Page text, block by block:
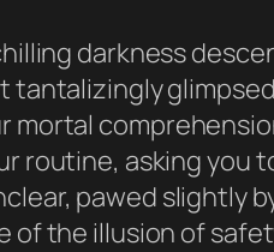
darkness
tantalizingly
mortal
routine, asking you
pawed slightly
of the illusion of